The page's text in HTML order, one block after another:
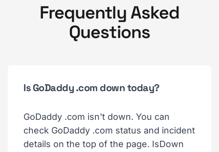
Frequently Asked
Questions
Is GoDaddy .com down today?
GoDaddy .com isn't down. You can
check GoDaddy .com status and incident
details on the top of the page. IsDown